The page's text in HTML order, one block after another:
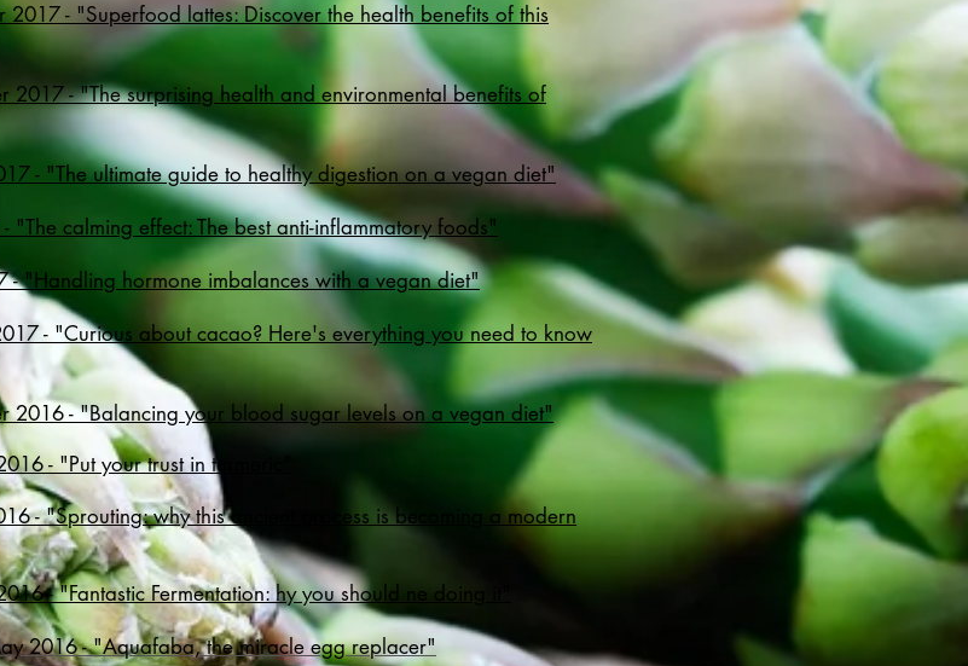
2017 - "Superfood lattes: Discover the health benefits of this
2017 - "The surprising health and environmental benefits of
- "The ultimate guide to healthy digestion on a vegan diet"
"The calming effect: The best anti-inflammatory foods"
- "Handling hormone imbalances with a vegan diet"
- "Curious about cacao? Here's everything you need to know
2016 - "Balancing your blood sugar levels on a vegan diet"
- "Put your trust in turmeric"
- "Sprouting: why this ancient process is becoming a modern
- "Fantastic Fermentation: hy you should ne doing it"
2016 - "Aquafaba, the miracle egg replacer"